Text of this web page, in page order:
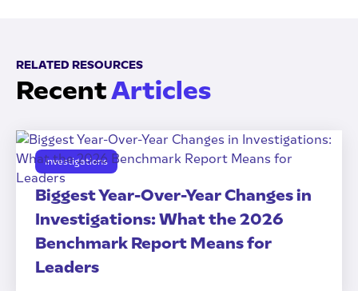
RELATED RESOURCES
RecentArticles
Investigations
Biggest Year-Over-Year Changes in
Investigations: What the 2026
Benchmark Report Means for
Leaders